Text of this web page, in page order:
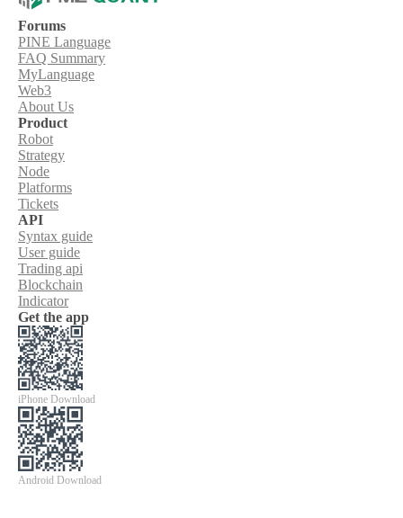
Forums
PINE Language
FAQ Summary
MyLanguage
Web3
About Us
Product
Robot
Strategy
Node
Platforms
Tickets
API
Syntax guide
User guide
Trading api
Blockchain
Indicator
Get the app
iPhone Download
Android Download